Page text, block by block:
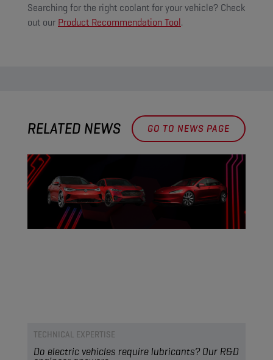
Searching for the right coolant for your vehicle? Check
out our Product Recommendation Tool.
RELATED NEWS GO TO NEWS PAGE
TECHNICAL EXPERTISE
Do electric vehicles require lubricants? Our R&D